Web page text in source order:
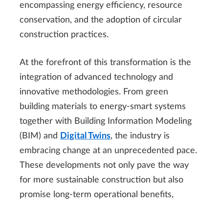
encompassing energy efficiency, resource
conservation, and the adoption of circular
construction practices.
At the forefront of this transformation is the
integration of advanced technology and
innovative methodologies. From green
building materials to energy-smart systems
together with Building Information Modeling
(BIM) and Digital Twins, the industry is
embracing change at an unprecedented pace.
These developments not only pave the way
for more sustainable construction but also
promise long-term operational benefits,